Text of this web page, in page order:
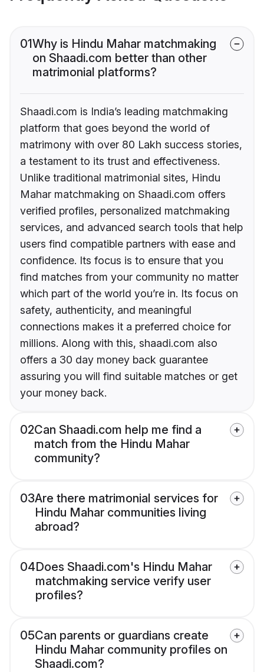
01Why is Hindu Mahar matchmaking
on Shaadi.com better than other
matrimonial platforms?
Shaadi.com is India’s leading matchmaking
platform that goes beyond the world of
matrimony with over 80 Lakh success stories,
a testament to its trust and effectiveness.
Unlike traditional matrimonial sites, Hindu
Mahar matchmaking on Shaadi.com offers
verified profiles, personalized matchmaking
services, and advanced search tools that help
users find compatible partners with ease and
confidence. Its focus is to ensure that you
find matches from your community no matter
which part of the world you’re in. Its focus on
safety, authenticity, and meaningful
connections makes it a preferred choice for
millions. Along with this, shaadi.com also
offers a 30 day money back guarantee
assuring you will find suitable matches or get
your money back.
02Can Shaadi.com help me find a
match from the Hindu Mahar
community?
03Are there matrimonial services for
Hindu Mahar communities living
abroad?
04Does Shaadi.com's Hindu Mahar
matchmaking service verify user
profiles?
05Can parents or guardians create
Hindu Mahar community profiles on
Shaadi.com?